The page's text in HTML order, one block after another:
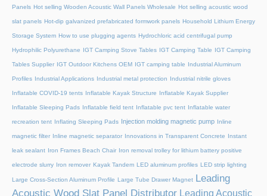
Panels Hot selling Wooden Acoustic Wall Panels Wholesale Hot selling acoustic wood
slat panels Hot-dip galvanized prefabricated formwork panels Household Lithium Energy
Storage System How to use plugging agents Hydrochloric acid centrifugal pump
Hydrophilic Polyurethane IGT Camping Stove Tables IGT Camping Table IGT Camping
Tables Supplier IGT Outdoor Kitchens OEM IGT camping table Industrial Aluminum
Profiles Industrial Applications Industrial metal protection Industrial nitrile gloves
Inflatable COVID-19 tents Inflatable Kayak Structure Inflatable Kayak Supplier
Inflatable Sleeping Pads Inflatable field tent Inflatable pvc tent Inflatable water
recreation tent Inflating Sleeping Pads Injection molding magnetic pump Inline
magnetic filter Inline magnetic separator Innovations in Transparent Concrete Instant
leak sealant Iron Frames Beach Chair Iron removal trolley for lithium battery positive
electrode slurry Iron remover Kayak Tandem LED aluminum profiles LED strip lighting
Large Cross-Section Aluminum Profile Large Tube Drawer Magnet
Leading
Acoustic Wood Slat Panel Distributor Leading Acoustic